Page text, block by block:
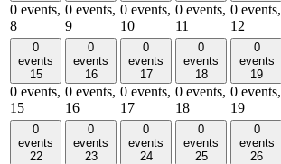
0 events,
8
0 events,
9
0 events,
10
0 events,
11
0 events,
12
0
events
15
0 events,
15
0
events
16
0 events,
16
0
events
17
0 events,
17
0
events
18
0 events,
18
0
events
19
0 events,
19
0
events
22
0
events
23
0
events
24
0
events
25
0
events
26